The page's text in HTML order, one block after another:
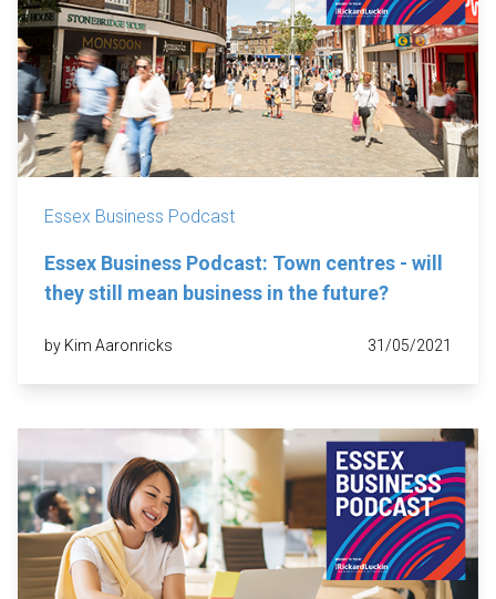
Essex Business Podcast
Essex Business Podcast: Town centres - will
they still mean business in the future?
by Kim Aaronricks 31/05/2021